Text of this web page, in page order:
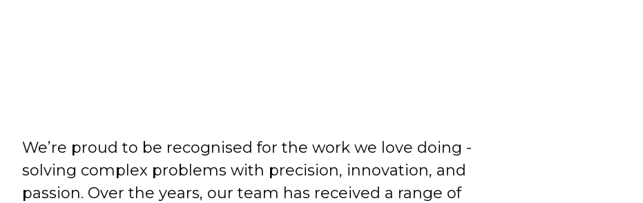
We’re proud to be recognised for the work we love doing -
solving complex problems with precision, innovation, and
passion. Over the years, our team has received a range of